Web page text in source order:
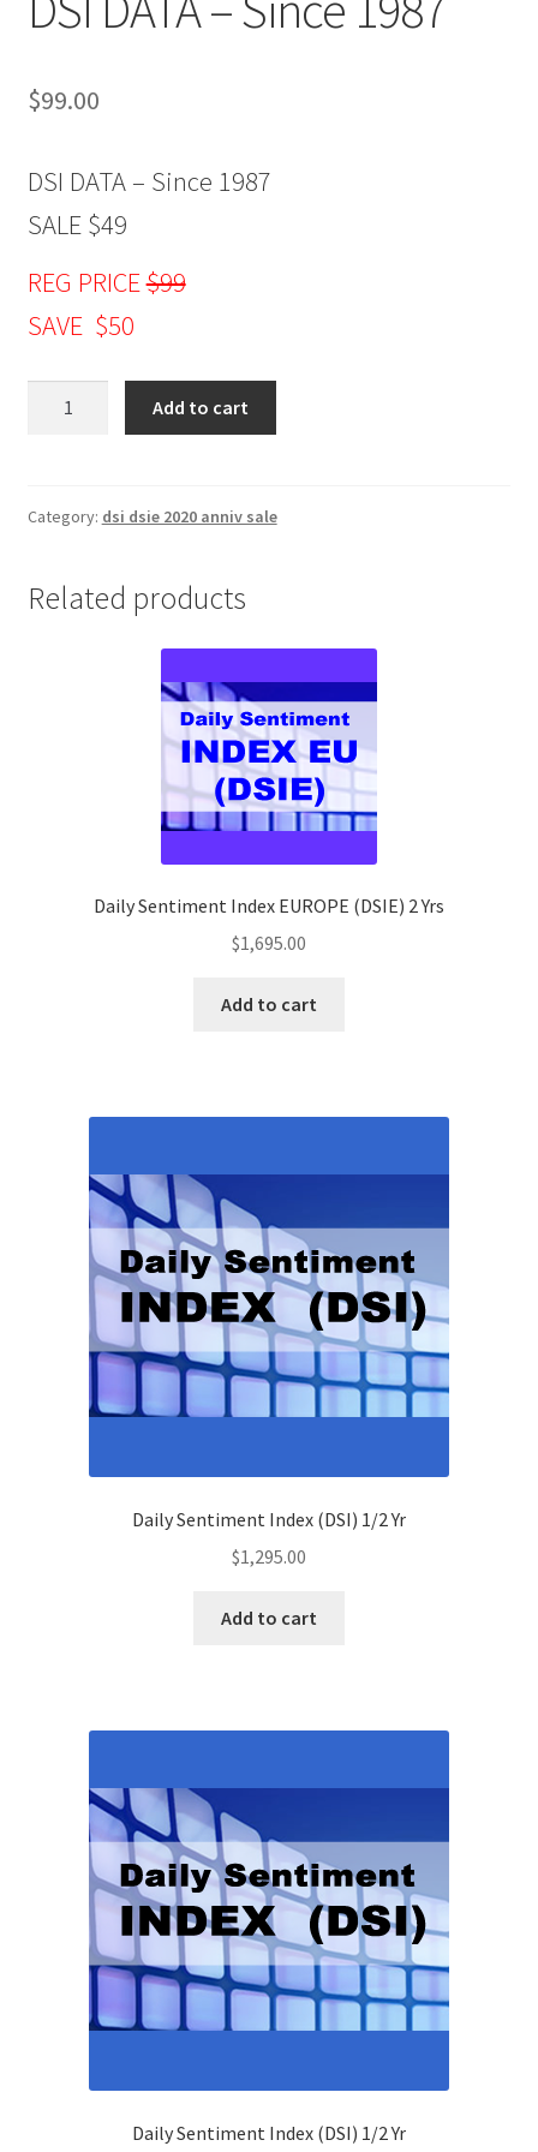
$99.00
DSI DATA – Since 1987
SALE $49
REG PRICE$99
SAVE $50
1987
Add to cart
Category: dsi dsie 2020 anniv sale
Related products
Daily Sentiment Index EUROPE (DSIE) 2 Yrs
$1,695.00
Add to cart
Daily Sentiment Index (DSI) 1/2 Yr
$1,295.00
Add to cart
Daily Sentiment Index (DSI) 1/2 Yr